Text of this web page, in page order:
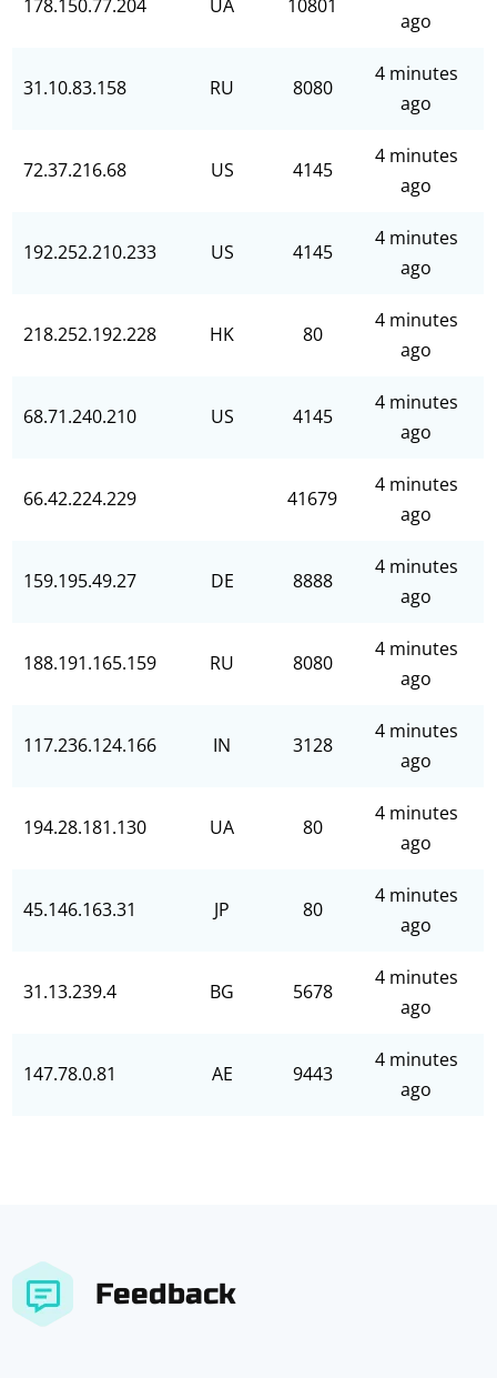
178.150.77.204 UA 10801
ago
31.10.83.158 RU 8080
4 minutes
ago
72.37.216.68 US 4145
4 minutes
ago
192.252.210.233 US 4145
4 minutes
ago
218.252.192.228 HK 80
4 minutes
ago
68.71.240.210 US 4145
4 minutes
ago
66.42.224.229 41679
4 minutes
ago
159.195.49.27 DE 8888
4 minutes
ago
188.191.165.159 RU 8080
4 minutes
ago
117.236.124.166 IN 3128
4 minutes
ago
194.28.181.130 UA 80
4 minutes
ago
45.146.163.31 JP 80
4 minutes
ago
31.13.239.4 BG 5678
4 minutes
ago
147.78.0.81 AE 9443
4 minutes
ago
Feedback